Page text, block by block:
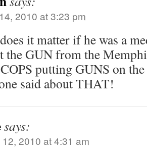
2010 at 3:23 pm
it matter if he was a
the GUN from the
putting GUNS on the
said about THAT!
says:
2010 at 4:31 am